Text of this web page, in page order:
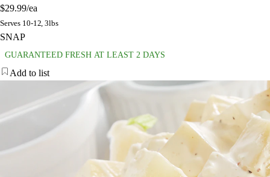
$29.99/ea
Serves 10-12, 3lbs
SNAP
GUARANTEED FRESH AT LEAST 2 DAYS
Add to list